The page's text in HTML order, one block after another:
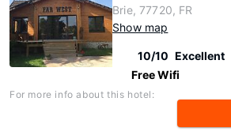
Brie, 77720, FR
Show map
10/10 Excellent
Free Wifi
For more info about this hotel: